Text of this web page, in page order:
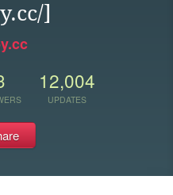
]
12,004
UPDATES